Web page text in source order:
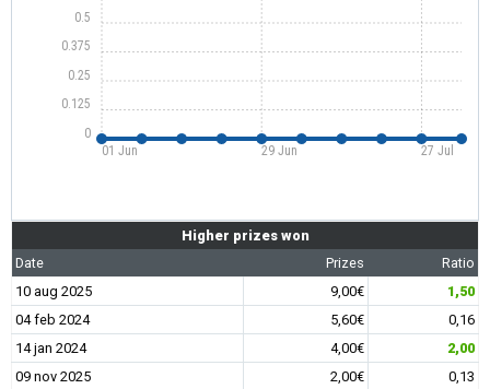
01 Jun 29 Jun 27 Jul
0
0.125
0.25
0.375
0.5
Higher prizes won
Date
Prizes
Ratio
10 aug 2025
9,00€
1,50
04 feb 2024
5,60€
0,16
14 jan 2024
4,00€
2,00
09 nov 2025
2,00€ 0,13